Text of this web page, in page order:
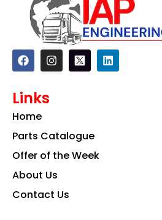
F
a
c
b
o
k
I
n
s
a
m
L
i
n
Links
Home
Parts Catalogue
Offer of the Week
About Us
Contact Us